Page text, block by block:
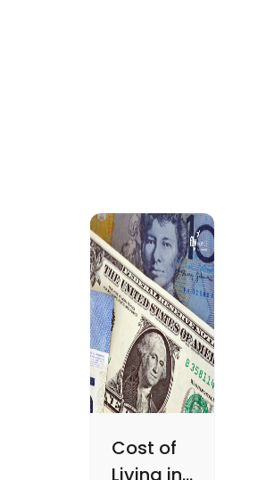
Cost of
Living in